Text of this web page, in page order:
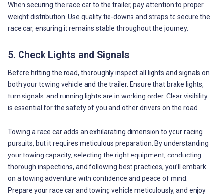
When securing the race car to the trailer, pay attention to proper
weight distribution. Use quality tie-downs and straps to secure the
race car, ensuring it remains stable throughout the journey.
5. Check Lights and Signals
Before hitting the road, thoroughly inspect all lights and signals on
both your towing vehicle and the trailer. Ensure that brake lights,
turn signals, and running lights are in working order. Clear visibility
is essential for the safety of you and other drivers on the road.
Towing a race car adds an exhilarating dimension to your racing
pursuits, but it requires meticulous preparation. By understanding
your towing capacity, selecting the right equipment, conducting
thorough inspections, and following best practices, you’ll embark
on a towing adventure with confidence and peace of mind.
Prepare your race car and towing vehicle meticulously, and enjoy